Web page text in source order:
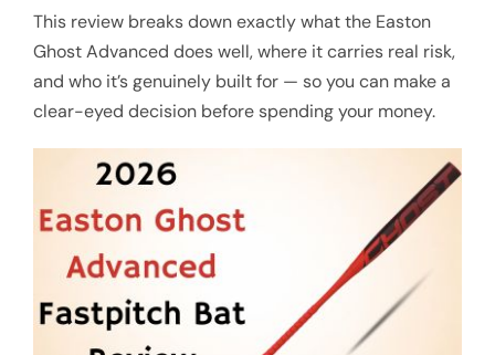
This review breaks down exactly what the Easton
Ghost Advanced does well, where it carries real risk,
and who it’s genuinely built for — so you can make a
clear-eyed decision before spending your money.